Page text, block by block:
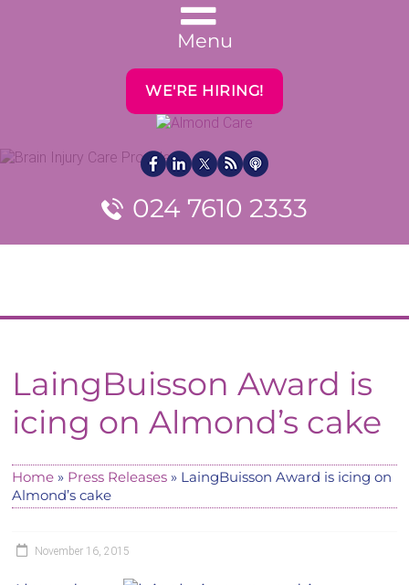
Menu
024 7610 2333
WE'RE HIRING!
LaingBuisson Award is
icing on Almond’s cake
Home » Press Releases » LaingBuisson Award is icing on
Almond’s cake
November 16, 2015